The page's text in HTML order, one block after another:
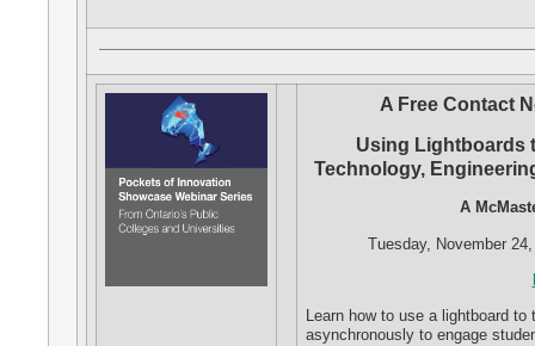
A Free Contact
Using Lightboards
Technology,
A
Tuesday, November
Learn how to use a lightboard
asynchronously to engage